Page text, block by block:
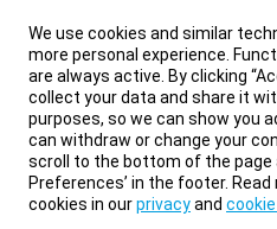
We use cookies and similar
more personal experience.
are always active. By clicking
collect your data and share it
purposes, so we can show you
can withdraw or change your
scroll to the bottom of the page
Preferences’ in the footer.
cookies in ourprivacyand